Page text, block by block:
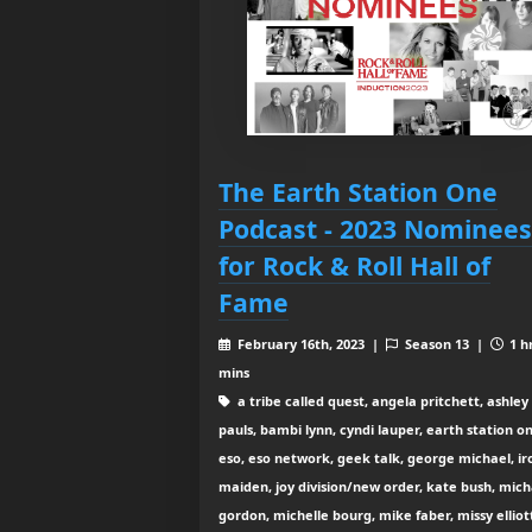
The Earth Station One
Podcast - 2023 Nominees
for Rock & Roll Hall of
Fame
February 16th, 2023 | Season 13 |
1
mins
a tribe called quest, angela pritchett, ashley
pauls, bambi lynn, cyndi lauper, earth station
eso, eso network, geek talk, george michael,
maiden, joy division/new order, kate bush,
gordon, michelle bourg, mike faber, missy